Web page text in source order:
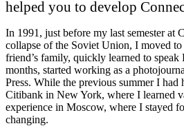
helped you to develop
In 1991, just before my last semester at
collapse of the Soviet Union, I moved
friend’s family, quickly learned to
months, started working as a
Press. While the previous summer I had
Citibank in New York, where I learned
experience in Moscow, where I stayed
changing.